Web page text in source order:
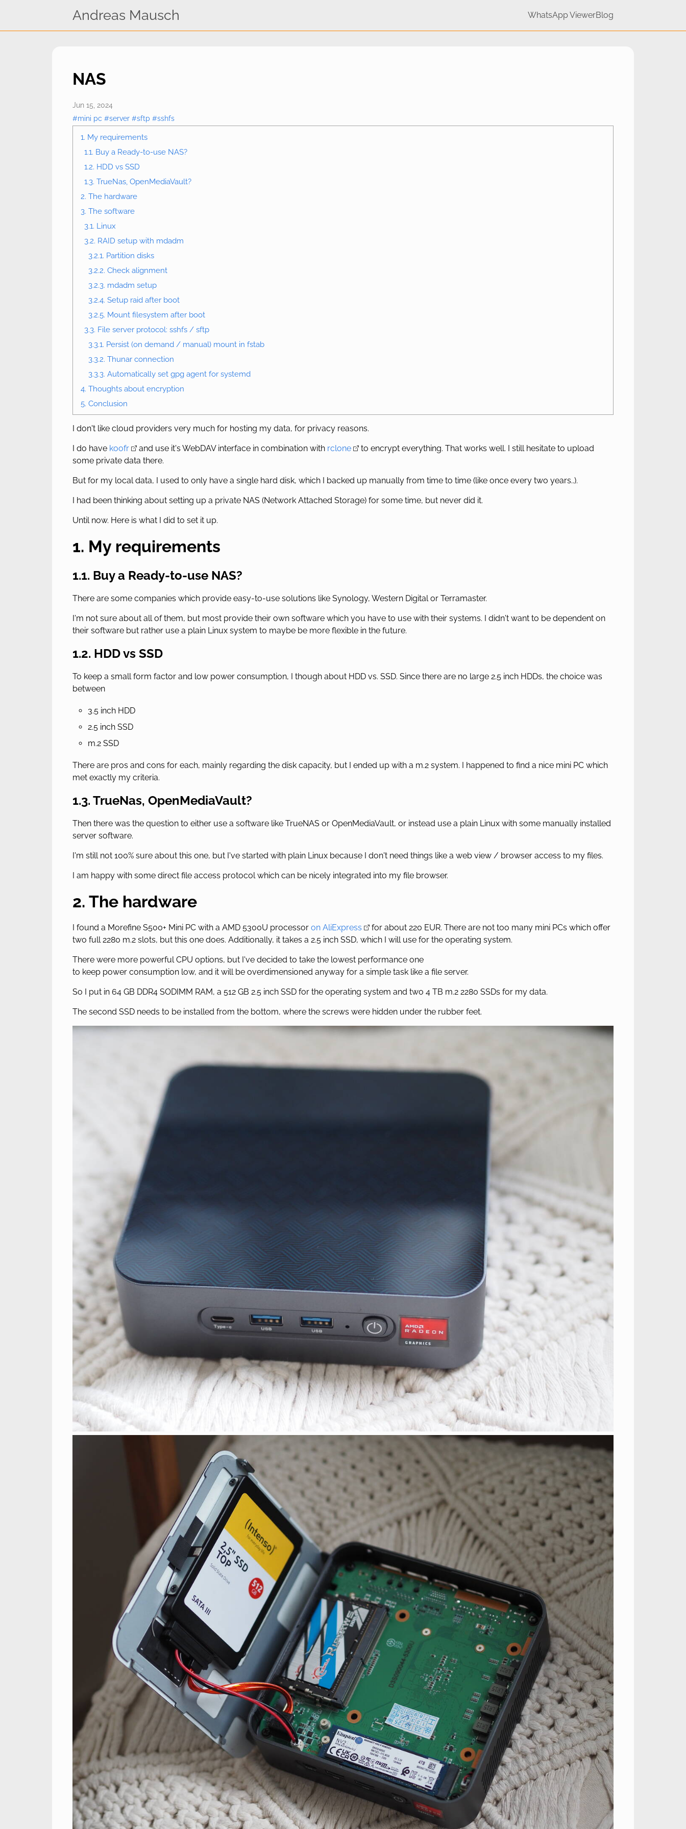
Andreas Mausch WhatsApp ViewerBlog
NAS
Jun 15, 2024
#mini pc #server #sftp #sshfs
1. My requirements
1.1. Buy a Ready-to-use NAS?
1.2. HDD vs SSD
1.3. TrueNas, OpenMediaVault?
2. The hardware
3. The software
3.1. Linux
3.2. RAID setup with mdadm
3.2.1. Partition disks
3.2.2. Check alignment
3.2.3. mdadm setup
3.2.4. Setup raid after boot
3.2.5. Mount filesystem after boot
3.3. File server protocol: sshfs / sftp
3.3.1. Persist (on demand / manual) mount in fstab
3.3.2. Thunar connection
3.3.3. Automatically set gpg agent for systemd
4. Thoughts about encryption
5. Conclusion
I don't like cloud providers very much for hosting my data, for privacy reasons.
I do have koofr and use it's WebDAV interface in combination with rclone
to encrypt everything. That works well. I still hesitate to upload
some private data there.
But for my local data, I used to only have a single hard disk, which I backed up manually from time to time (like once every two years..).
I had been thinking about setting up a private NAS (Network Attached Storage) for some time, but never did it.
Until now. Here is what I did to set it up.
1. My requirements
1.1. Buy a Ready-to-use NAS?
There are some companies which provide easy-to-use solutions like Synology, Western Digital or Terramaster.
I'm not sure about all of them, but most provide their own software which you have to use with their systems. I didn't want to be dependent on
their software but rather use a plain Linux system to maybe be more flexible in the future.
1.2. HDD vs SSD
To keep a small form factor and low power consumption, I though about HDD vs. SSD. Since there are no large 2.5 inch HDDs, the choice was
between
3.5 inch HDD
2.5 inch SSD
m.2 SSD
There are pros and cons for each, mainly regarding the disk capacity, but I ended up with a m.2 system. I happened to find a nice mini PC which
met exactly my criteria.
1.3. TrueNas, OpenMediaVault?
Then there was the question to either use a software like TrueNAS or OpenMediaVault, or instead use a plain Linux with some manually installed
server software.
I'm still not 100% sure about this one, but I've started with plain Linux because I don't need things like a web view / browser access to my files.
I am happy with some direct file access protocol which can be nicely integrated into my file browser.
2. The hardware
I found a Morefine S500+ Mini PC with a AMD 5300U processor on AliExpress
for about 220 EUR. There are not too many mini PCs which offer
two full 2280 m.2 slots, but this one does. Additionally, it takes a 2.5 inch SSD, which I will use for the operating system.
There were more powerful CPU options, but I've decided to take the lowest performance one
to keep power consumption low, and it will be overdimensioned anyway for a simple task like a file server.
So I put in 64 GB DDR4 SODIMM RAM, a 512 GB 2.5 inch SSD for the operating system and two 4 TB m.2 2280 SSDs for my data.
The second SSD needs to be installed from the bottom, where the screws were hidden under the rubber feet.